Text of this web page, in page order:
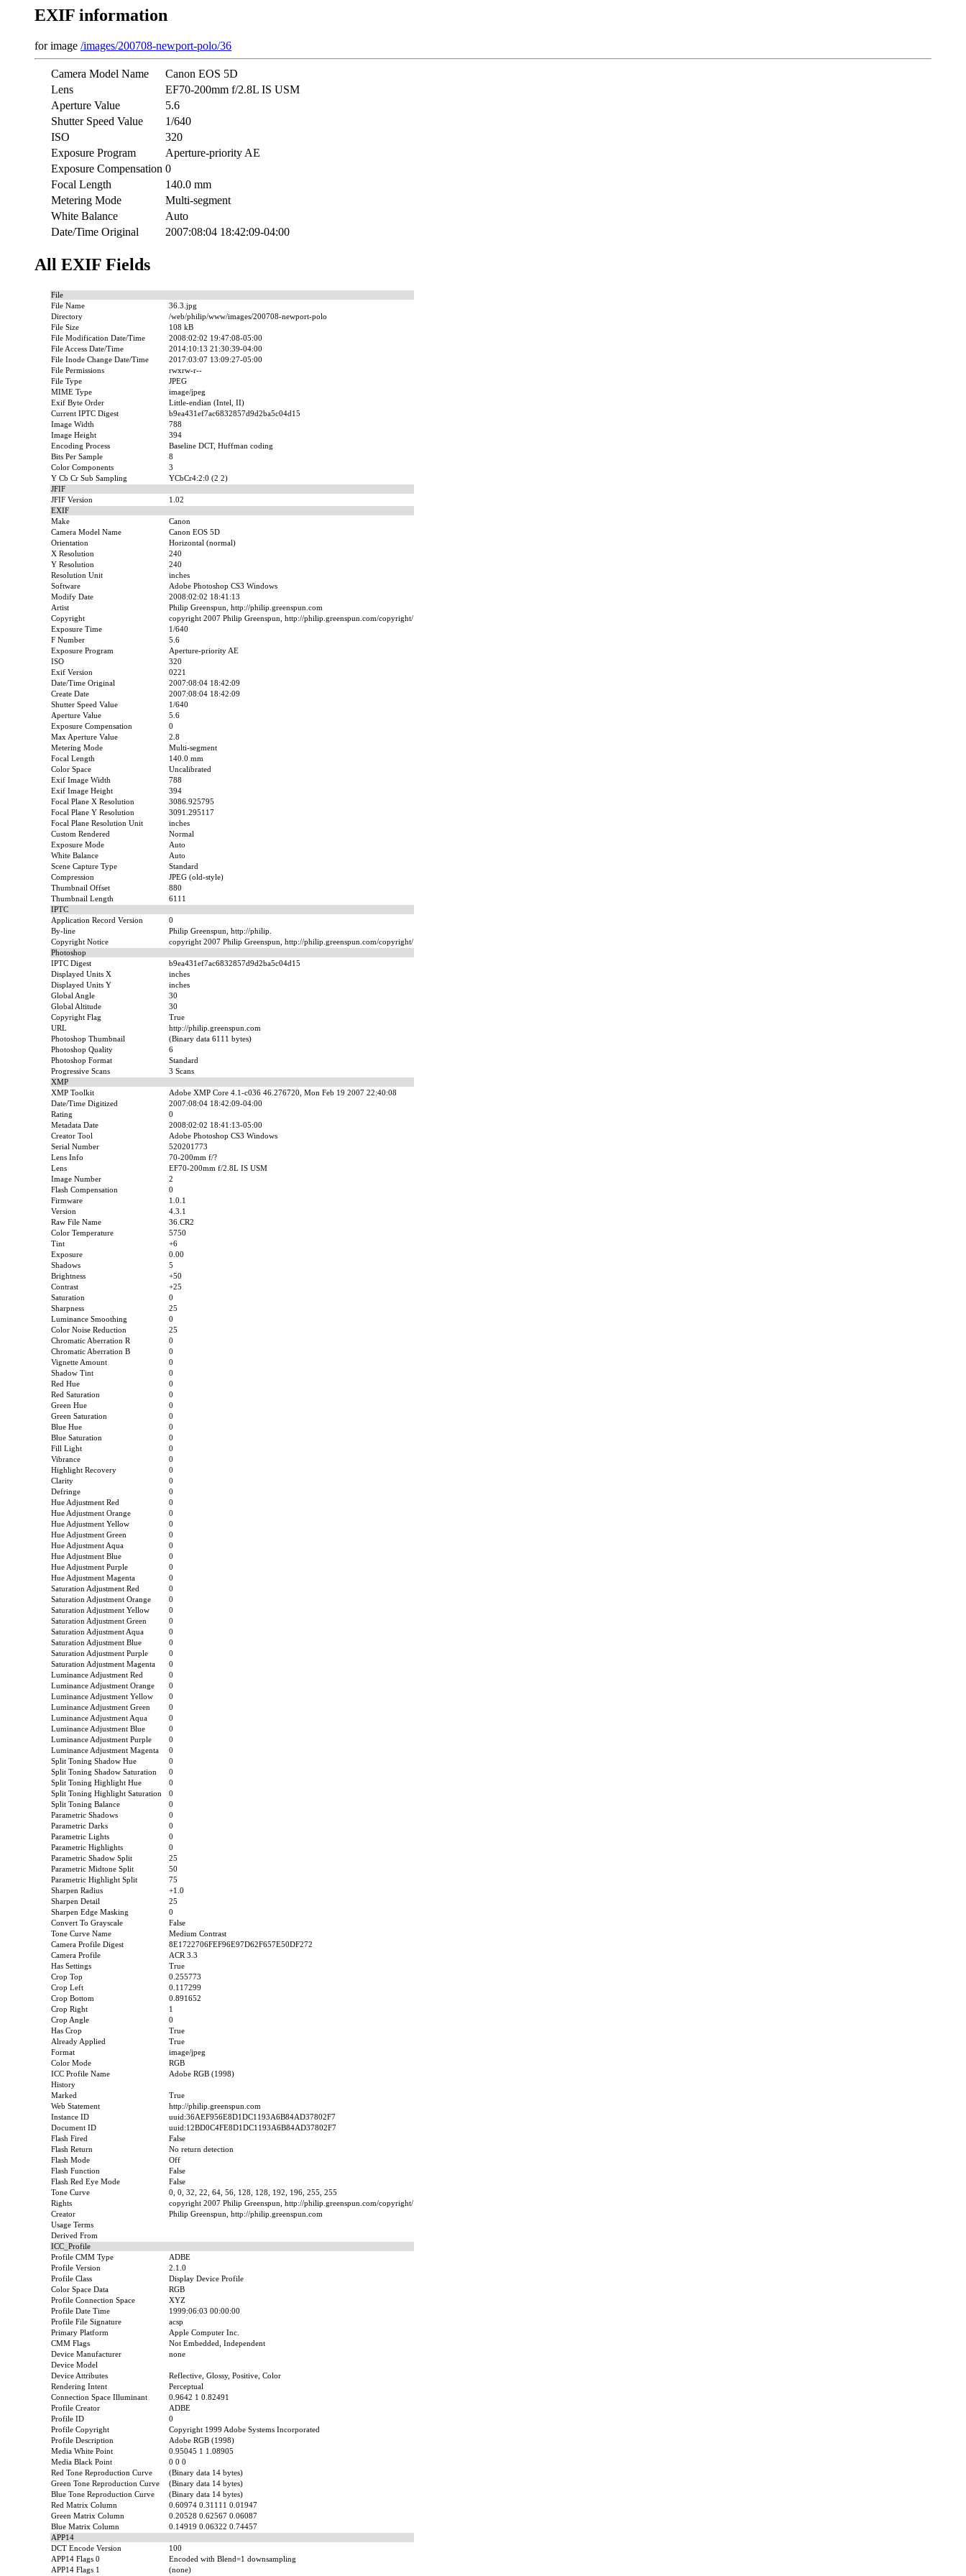
EXIF information
for image /images/200708-newport-polo/36
Camera Model Name
Canon EOS 5D
Lens
EF70-200mm f/2.8L IS USM
Aperture Value
5.6
Shutter Speed Value
1/640
ISO
320
Exposure Program
Aperture-priority AE
Exposure Compensation 0
Focal Length
140.0 mm
Metering Mode
Multi-segment
White Balance
Auto
Date/Time Original
2007:08:04 18:42:09-04:00
All EXIF Fields
File
File Name
36.3.jpg
Directory
/web/philip/www/images/200708-newport-polo
File Size
108 kB
File Modification Date/Time
2008:02:02 19:47:08-05:00
File Access Date/Time
2014:10:13 21:30:39-04:00
File Inode Change Date/Time
2017:03:07 13:09:27-05:00
File Permissions
rwxrw-r--
File Type
JPEG
MIME Type
image/jpeg
Exif Byte Order
Little-endian (Intel, II)
Current IPTC Digest
b9ea431ef7ac6832857d9d2ba5c04d15
Image Width
788
Image Height
394
Encoding Process
Baseline DCT, Huffman coding
Bits Per Sample
8
Color Components
3
Y Cb Cr Sub Sampling
YCbCr4:2:0 (2 2)
JFIF
JFIF Version
1.02
EXIF
Make
Canon
Camera Model Name
Canon EOS 5D
Orientation
Horizontal (normal)
X Resolution
240
Y Resolution
240
Resolution Unit
inches
Software
Adobe Photoshop CS3 Windows
Modify Date
2008:02:02 18:41:13
Artist
Philip Greenspun, http://philip.greenspun.com
Copyright
copyright 2007 Philip Greenspun, http://philip.greenspun.com/copyright/
Exposure Time
1/640
F Number
5.6
Exposure Program
Aperture-priority AE
ISO
320
Exif Version
0221
Date/Time Original
2007:08:04 18:42:09
Create Date
2007:08:04 18:42:09
Shutter Speed Value
1/640
Aperture Value
5.6
Exposure Compensation
0
Max Aperture Value
2.8
Metering Mode
Multi-segment
Focal Length
140.0 mm
Color Space
Uncalibrated
Exif Image Width
788
Exif Image Height
394
Focal Plane X Resolution
3086.925795
Focal Plane Y Resolution
3091.295117
Focal Plane Resolution Unit
inches
Custom Rendered
Normal
Exposure Mode
Auto
White Balance
Auto
Scene Capture Type
Standard
Compression
JPEG (old-style)
Thumbnail Offset
880
Thumbnail Length
6111
IPTC
Application Record Version
0
By-line
Philip Greenspun, http://philip.
Copyright Notice
copyright 2007 Philip Greenspun, http://philip.greenspun.com/copyright/
Photoshop
IPTC Digest
b9ea431ef7ac6832857d9d2ba5c04d15
Displayed Units X
inches
Displayed Units Y
inches
Global Angle
30
Global Altitude
30
Copyright Flag
True
URL
http://philip.greenspun.com
Photoshop Thumbnail
(Binary data 6111 bytes)
Photoshop Quality
6
Photoshop Format
Standard
Progressive Scans
3 Scans
XMP
XMP Toolkit
Adobe XMP Core 4.1-c036 46.276720, Mon Feb 19 2007 22:40:08
Date/Time Digitized
2007:08:04 18:42:09-04:00
Rating
0
Metadata Date
2008:02:02 18:41:13-05:00
Creator Tool
Adobe Photoshop CS3 Windows
Serial Number
520201773
Lens Info
70-200mm f/?
Lens
EF70-200mm f/2.8L IS USM
Image Number
2
Flash Compensation
0
Firmware
1.0.1
Version
4.3.1
Raw File Name
36.CR2
Color Temperature
5750
Tint
+6
Exposure
0.00
Shadows
5
Brightness
+50
Contrast
+25
Saturation
0
Sharpness
25
Luminance Smoothing
0
Color Noise Reduction
25
Chromatic Aberration R
0
Chromatic Aberration B
0
Vignette Amount
0
Shadow Tint
0
Red Hue
0
Red Saturation
0
Green Hue
0
Green Saturation
0
Blue Hue
0
Blue Saturation
0
Fill Light
0
Vibrance
0
Highlight Recovery
0
Clarity
0
Defringe
0
Hue Adjustment Red
0
Hue Adjustment Orange
0
Hue Adjustment Yellow
0
Hue Adjustment Green
0
Hue Adjustment Aqua
0
Hue Adjustment Blue
0
Hue Adjustment Purple
0
Hue Adjustment Magenta
0
Saturation Adjustment Red
0
Saturation Adjustment Orange
0
Saturation Adjustment Yellow
0
Saturation Adjustment Green
0
Saturation Adjustment Aqua
0
Saturation Adjustment Blue
0
Saturation Adjustment Purple
0
Saturation Adjustment Magenta
0
Luminance Adjustment Red
0
Luminance Adjustment Orange
0
Luminance Adjustment Yellow
0
Luminance Adjustment Green
0
Luminance Adjustment Aqua
0
Luminance Adjustment Blue
0
Luminance Adjustment Purple
0
Luminance Adjustment Magenta
0
Split Toning Shadow Hue
0
Split Toning Shadow Saturation
0
Split Toning Highlight Hue
0
Split Toning Highlight Saturation
0
Split Toning Balance
0
Parametric Shadows
0
Parametric Darks
0
Parametric Lights
0
Parametric Highlights
0
Parametric Shadow Split
25
Parametric Midtone Split
50
Parametric Highlight Split
75
Sharpen Radius
+1.0
Sharpen Detail
25
Sharpen Edge Masking
0
Convert To Grayscale
False
Tone Curve Name
Medium Contrast
Camera Profile Digest
8E1722706FEF96E97D62F657E50DF272
Camera Profile
ACR 3.3
Has Settings
True
Crop Top
0.255773
Crop Left
0.117299
Crop Bottom
0.891652
Crop Right
1
Crop Angle
0
Has Crop
True
Already Applied
True
Format
image/jpeg
Color Mode
RGB
ICC Profile Name
Adobe RGB (1998)
History
Marked
True
Web Statement
http://philip.greenspun.com
Instance ID
uuid:36AEF956E8D1DC1193A6B84AD37802F7
Document ID
uuid:12BD0C4FE8D1DC1193A6B84AD37802F7
Flash Fired
False
Flash Return
No return detection
Flash Mode
Off
Flash Function
False
Flash Red Eye Mode
False
Tone Curve
0, 0, 32, 22, 64, 56, 128, 128, 192, 196, 255, 255
Rights
copyright 2007 Philip Greenspun, http://philip.greenspun.com/copyright/
Creator
Philip Greenspun, http://philip.greenspun.com
Usage Terms
Derived From
ICC_Profile
Profile CMM Type
ADBE
Profile Version
2.1.0
Profile Class
Display Device Profile
Color Space Data
RGB
Profile Connection Space
XYZ
Profile Date Time
1999:06:03 00:00:00
Profile File Signature
acsp
Primary Platform
Apple Computer Inc.
CMM Flags
Not Embedded, Independent
Device Manufacturer
none
Device Model
Device Attributes
Reflective, Glossy, Positive, Color
Rendering Intent
Perceptual
Connection Space Illuminant
0.9642 1 0.82491
Profile Creator
ADBE
Profile ID
0
Profile Copyright
Copyright 1999 Adobe Systems Incorporated
Profile Description
Adobe RGB (1998)
Media White Point
0.95045 1 1.08905
Media Black Point
0 0 0
Red Tone Reproduction Curve
(Binary data 14 bytes)
Green Tone Reproduction Curve
(Binary data 14 bytes)
Blue Tone Reproduction Curve
(Binary data 14 bytes)
Red Matrix Column
0.60974 0.31111 0.01947
Green Matrix Column
0.20528 0.62567 0.06087
Blue Matrix Column
0.14919 0.06322 0.74457
APP14
DCT Encode Version
100
APP14 Flags 0
Encoded with Blend=1 downsampling
APP14 Flags 1
(none)